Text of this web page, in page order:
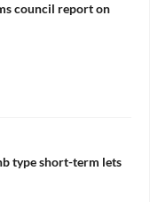
council report on
type short-term lets